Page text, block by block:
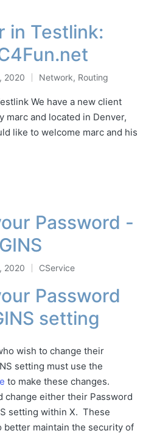
in Testlink:
2020
Posted
in
Network, Routing
We have a new client
marc and located in Denver,
like to welcome marc and his
Password -
2020
Posted
in
CService
Password
setting
wish to change their
setting must use the
to make these changes.
change either their Password
setting within X. These
better maintain the security of